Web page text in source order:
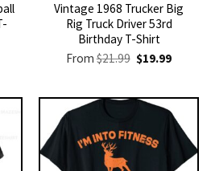
Vintage 1968 Trucker Big
Rig Truck Driver 53rd
Birthday T-Shirt
From$21.99 Original
price
$21.99.
$19.99Current
$19.99.